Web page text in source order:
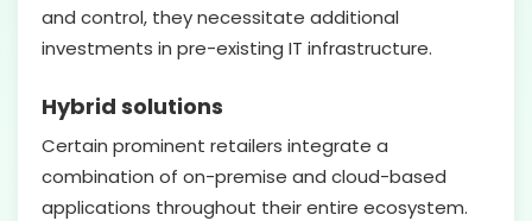
and control, they necessitate additional
investments in pre-existing IT infrastructure.
Hybrid solutions
Certain prominent retailers integrate a
combination of on-premise and cloud-based
applications throughout their entire ecosystem.